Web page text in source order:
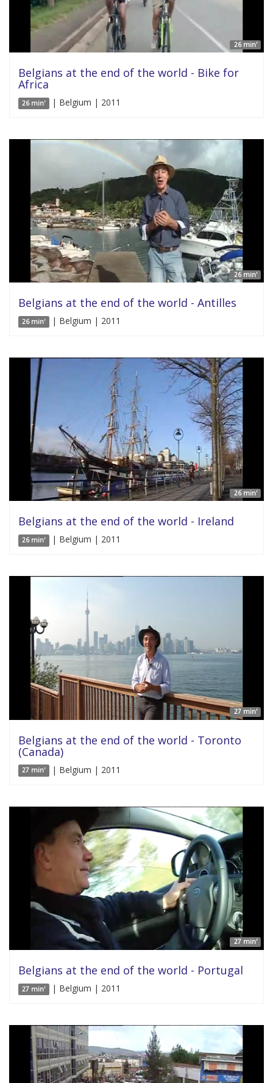
26 min'
Belgians at the end of the world - Bike for
Africa
26 min' | Belgium | 2011
26 min'
Belgians at the end of the world - Antilles
26 min' | Belgium | 2011
26 min'
Belgians at the end of the world - Ireland
26 min' | Belgium | 2011
27 min'
Belgians at the end of the world - Toronto
(Canada)
27 min' | Belgium | 2011
27 min'
Belgians at the end of the world - Portugal
27 min' | Belgium | 2011